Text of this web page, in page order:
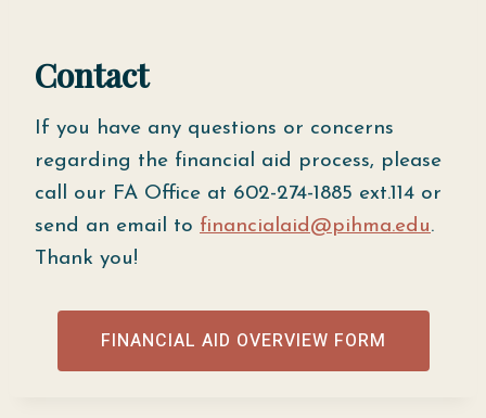
Contact
If you have any questions or concerns
regarding the financial aid process, please
call our FA Office at 602-274-1885 ext.114 or
send an email to financialaid@pihma.edu.
Thank you!
FINANCIAL AID OVERVIEW FORM